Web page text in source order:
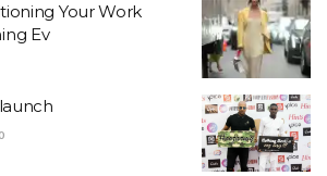
Your Work
Ev
0